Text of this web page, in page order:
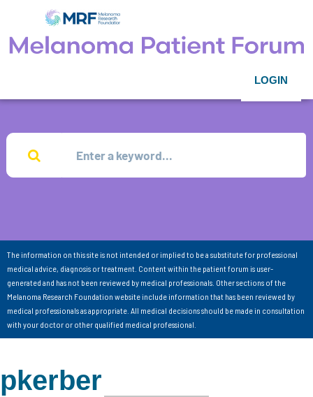
LOGIN
The information on this site is not intended or implied to be a substitute for professional
medical advice, diagnosis or treatment. Content within the patient forum is user-
generated and has not been reviewed by medical professionals. Other sections of the
Melanoma Research Foundation website include information that has been reviewed by
medical professionals as appropriate. All medical decisions should be made in consultation
with your doctor or other qualified medical professional.
pkerber